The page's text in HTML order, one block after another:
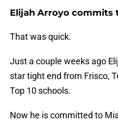
Elijah Arroyo commits
That was quick.
Just a couple weeks ago
star tight end from Frisco,
Top 10 schools.
Now he is committed to